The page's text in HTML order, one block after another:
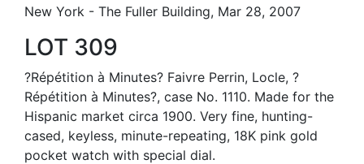
New York - The Fuller Building, Mar 28, 2007
LOT 309
?Répétition à Minutes? Faivre Perrin, Locle, ?
Répétition à Minutes?, case No. 1110. Made for the
Hispanic market circa 1900. Very fine, hunting-
cased, keyless, minute-repeating, 18K pink gold
pocket watch with special dial.